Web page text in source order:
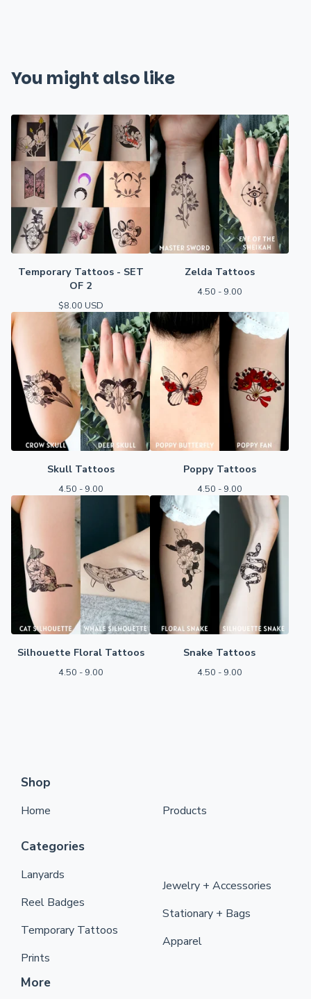
You might also like
Temporary Tattoos - SET
OF 2
$8.00 USD
Zelda Tattoos
4.50 - 9.00
Skull Tattoos
4.50 - 9.00
Poppy Tattoos
4.50 - 9.00
Silhouette Floral Tattoos
4.50 - 9.00
Snake Tattoos
4.50 - 9.00
Shop
Home Products
Categories
Lanyards
Reel Badges
Temporary Tattoos
Prints
Jewelry + Accessories
Stationary + Bags
Apparel
More